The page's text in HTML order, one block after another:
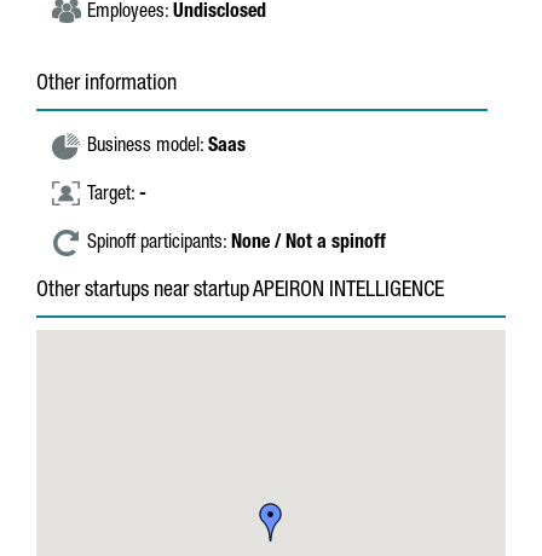
Employees: Undisclosed
Other information
Business model: Saas
Target: -
Spinoff participants: None / Not a spinoff
Other startups near startup APEIRON INTELLIGENCE